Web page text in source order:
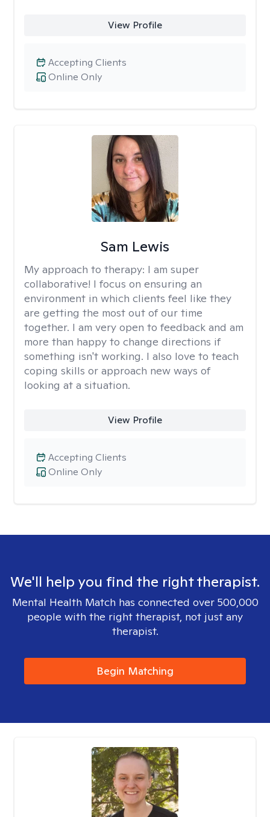
View Profile
Online Only
Accepting Clients
Sam Lewis
My approach to therapy: I am super
collaborative! I focus on ensuring an
environment in which clients feel like they
are getting the most out of our time
together. I am very open to feedback and am
more than happy to change directions if
something isn't working. I also love to teach
coping skills or approach new ways of
looking at a situation.
View Profile
Online Only
Accepting Clients
We'll help you find the right therapist.
Mental Health Match has connected over 500,000
people with the right therapist, not just any
therapist.
Begin Matching